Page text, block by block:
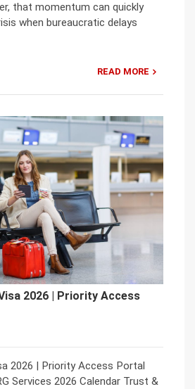
that momentum can quickly
when bureaucratic delays
READ MORE
2026 | Priority Access
2026 | Priority Access Portal
Services 2026 Calendar Trust &